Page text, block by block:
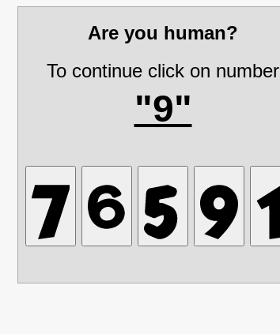
Are you human?
To continue click on number
"9"